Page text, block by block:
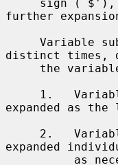
further
distinct times,
expanded as
expanded